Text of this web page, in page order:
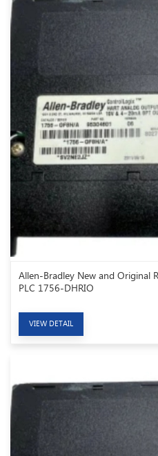
Allen-Bradley New and Original
PLC 1756-DHRIO
VIEW DETAIL